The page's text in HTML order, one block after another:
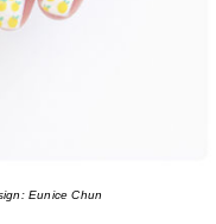
Eunice Chun